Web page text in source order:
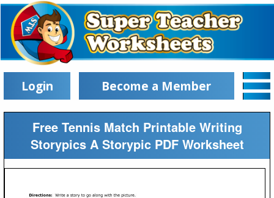
Login Become a Member
Free Tennis Match Printable Writing
Storypics A Storypic PDF Worksheet